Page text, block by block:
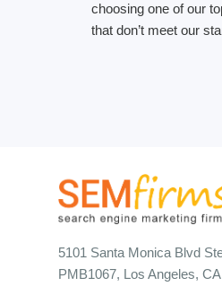
choosing one of our
that don’t meet our
5101 Santa Monica Blvd
PMB1067, Los Angeles,